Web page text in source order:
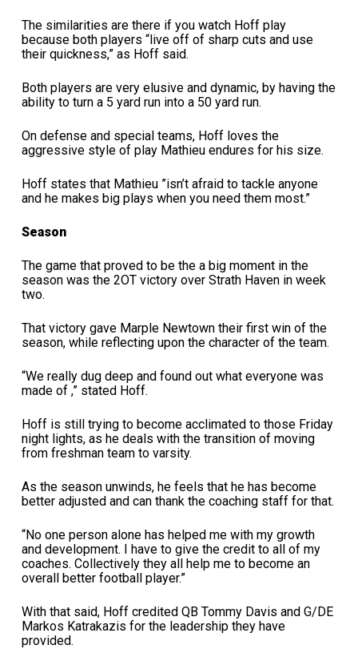
The similarities are there if you watch Hoff play
because both players “live off of sharp cuts and use
their quickness,” as Hoff said.
Both players are very elusive and dynamic, by having the
ability to turn a 5 yard run into a 50 yard run.
On defense and special teams, Hoff loves the
aggressive style of play Mathieu endures for his size.
Hoff states that Mathieu ”isn’t afraid to tackle anyone
and he makes big plays when you need them most.”
Season
The game that proved to be the a big moment in the
season was the 2OT victory over Strath Haven in week
two.
That victory gave Marple Newtown their first win of the
season, while reflecting upon the character of the team.
“We really dug deep and found out what everyone was
made of ,” stated Hoff.
Hoff is still trying to become acclimated to those Friday
night lights, as he deals with the transition of moving
from freshman team to varsity.
As the season unwinds, he feels that he has become
better adjusted and can thank the coaching staff for that.
“No one person alone has helped me with my growth
and development. I have to give the credit to all of my
coaches. Collectively they all help me to become an
overall better football player.”
With that said, Hoff credited QB Tommy Davis and G/DE
Markos Katrakazis for the leadership they have
provided.